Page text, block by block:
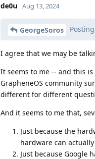
de0u Aug 13, 2024
GeorgeSoros
I agree that we may be
It seems to me -- and this
GrapheneOS community
different for different
And it seems to me that,
Just because the
hardware can actually
Just because Google